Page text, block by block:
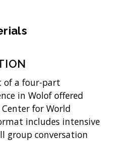
w
n
o
w
)
of a four-part
in Wolof offered
for World
includes intensive
group conversation